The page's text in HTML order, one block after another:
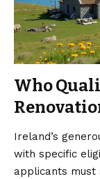
Who
Ireland’s
with specific
applicants must